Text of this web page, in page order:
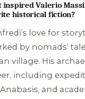
inspired Valerio
historical fiction?
love for
by nomads’
village. His
including
and